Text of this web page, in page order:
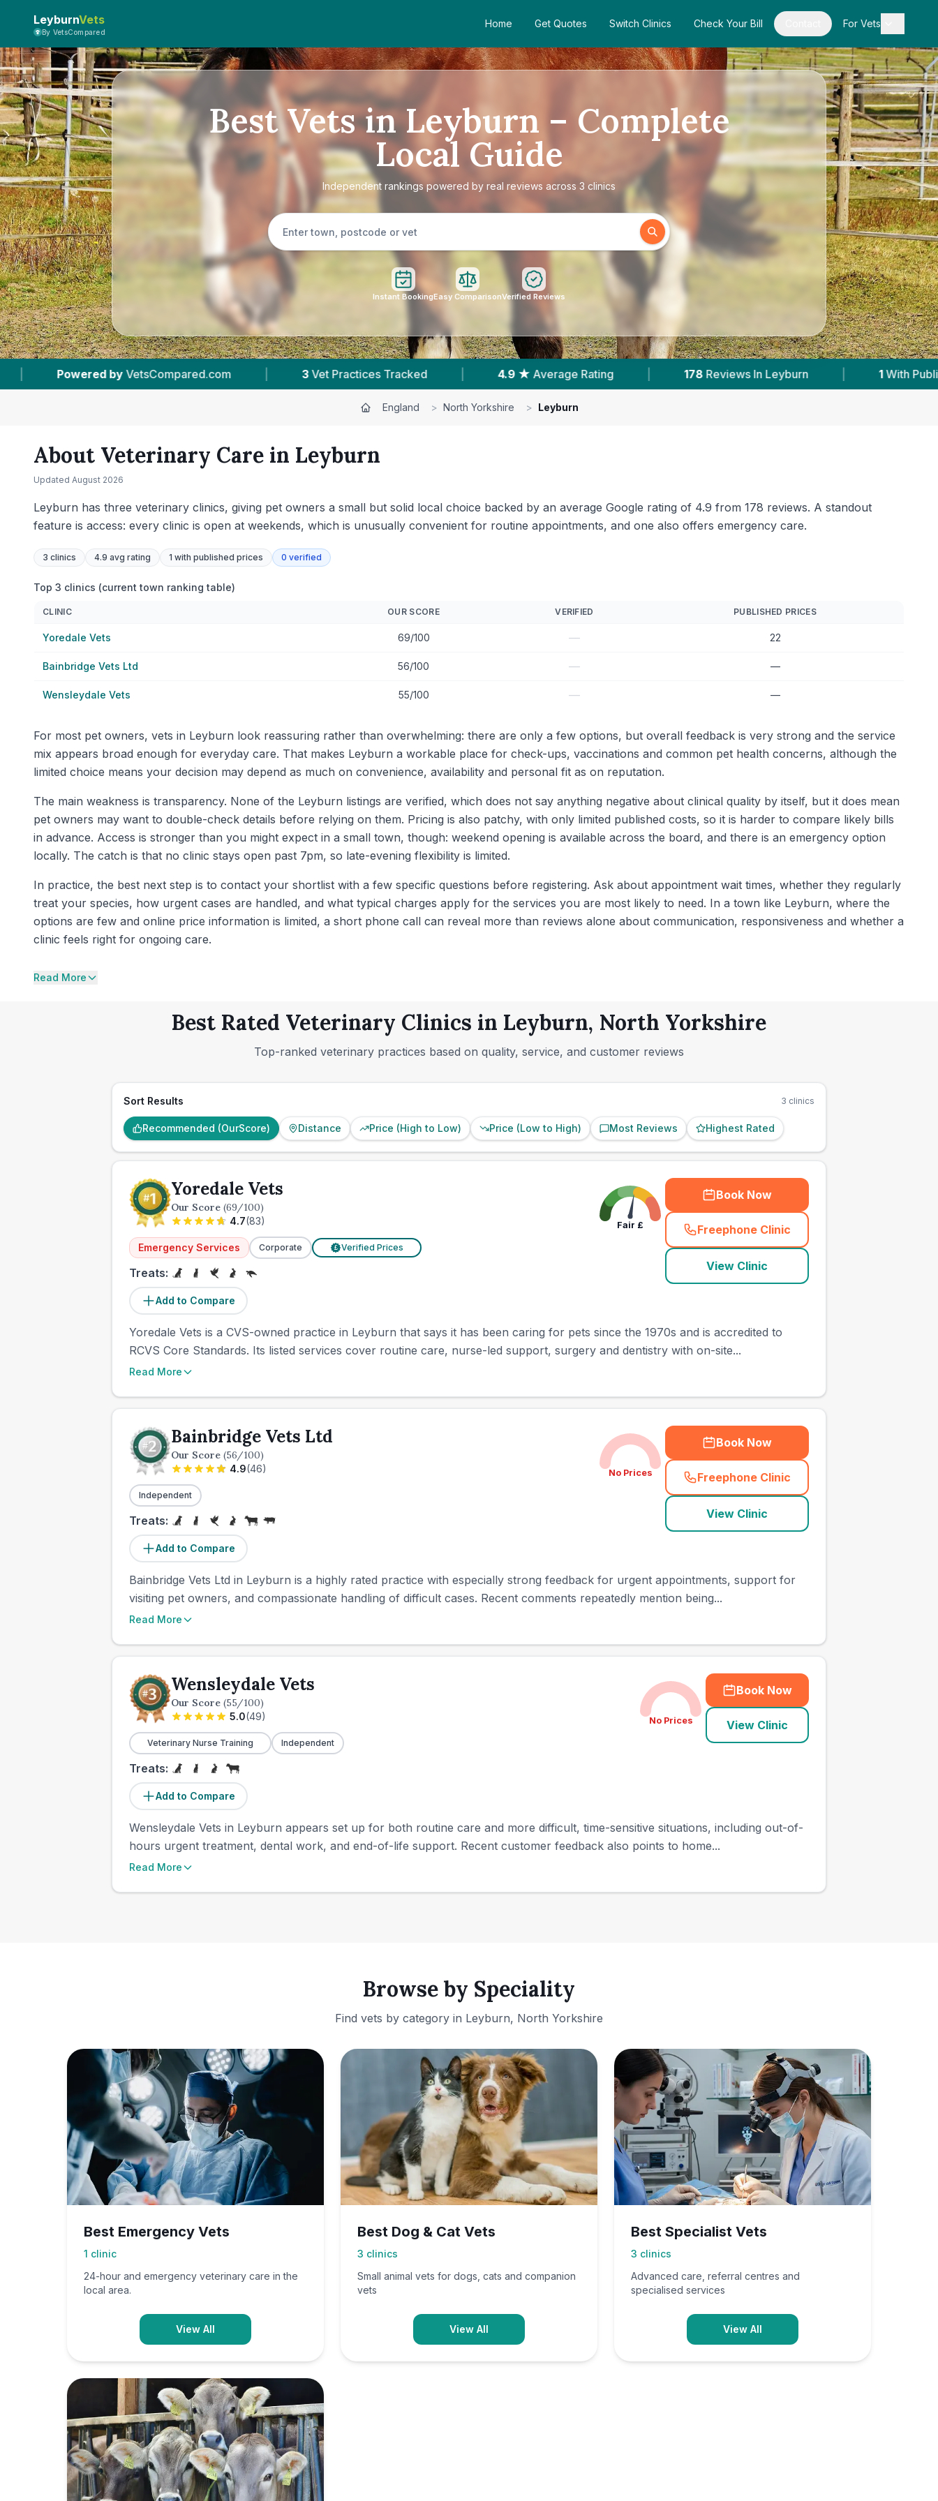
LeyburnVets
By VetsCompared
Home Get Quotes Switch Clinics Check Your Bill For Vets
Best Vets in Leyburn – Complete
Local Guide
Independent rankings powered by real reviews across 3 clinics
Instant BookingEasy ComparisonVerified Reviews
Vet Practices Tracked | 4.9 ★ Average Rating | 178 Reviews In Leyburn | 1 With Published Prices | Powered by
England > North Yorkshire > Leyburn
About Veterinary Care in Leyburn
Updated August 2026
Leyburn has three veterinary clinics, giving pet owners a small but solid local choice backed by an average Google rating of 4.9 from 178 reviews. A standout
feature is access: every clinic is open at weekends, which is unusually convenient for routine appointments, and one also offers emergency care.
3 clinics 4.9 avg rating 1 with published prices 0 verified
Top 3 clinics (current town ranking table)
CLINIC OUR SCORE VERIFIED PUBLISHED PRICES
Yoredale Vets 69/100 — 22
Bainbridge Vets Ltd 56/100 — —
Wensleydale Vets 55/100 — —
For most pet owners, vets in Leyburn look reassuring rather than overwhelming: there are only a few options, but overall feedback is very strong and the service
mix appears broad enough for everyday care. That makes Leyburn a workable place for check-ups, vaccinations and common pet health concerns, although the
limited choice means your decision may depend as much on convenience, availability and personal fit as on reputation.
The main weakness is transparency. None of the Leyburn listings are verified, which does not say anything negative about clinical quality by itself, but it does mean
pet owners may want to double-check details before relying on them. Pricing is also patchy, with only limited published costs, so it is harder to compare likely bills
in advance. Access is stronger than you might expect in a small town, though: weekend opening is available across the board, and there is an emergency option
locally. The catch is that no clinic stays open past 7pm, so late-evening flexibility is limited.
In practice, the best next step is to contact your shortlist with a few specific questions before registering. Ask about appointment wait times, whether they regularly
treat your species, how urgent cases are handled, and what typical charges apply for the services you are most likely to need. In a town like Leyburn, where the
options are few and online price information is limited, a short phone call can reveal more than reviews alone about communication, responsiveness and whether a
clinic feels right for ongoing care.
Read More
Best Rated Veterinary Clinics in Leyburn, North Yorkshire
Top-ranked veterinary practices based on quality, service, and customer reviews
Sort Results 3 clinics
Recommended (OurScore) Distance Price (High to Low) Price (Low to High) Most Reviews Highest Rated
Yoredale Vets
Our Score (69/100)
4.7(83)
Emergency Services Corporate £ Verified Prices
Treats:
Add to Compare
Fair £
Book Now
Freephone Clinic
(town_ranked_call
View Clinic
Yoredale Vets is a CVS-owned practice in Leyburn that says it has been caring for pets since the 1970s and is accredited to
RCVS Core Standards. Its listed services cover routine care, nurse-led support, surgery and dentistry with on-site...
Read More
Bainbridge Vets Ltd
Our Score (56/100)
4.9(46)
Independent
Treats:
Add to Compare
No Prices
Book Now
Freephone Clinic
(town_ranked_call
View Clinic
Bainbridge Vets Ltd in Leyburn is a highly rated practice with especially strong feedback for urgent appointments, support for
visiting pet owners, and compassionate handling of difficult cases. Recent comments repeatedly mention being...
Read More
Wensleydale Vets
Our Score (55/100)
5.0(49)
Veterinary Nurse Training Independent
Treats:
Add to Compare
No Prices
Book Now
View Clinic
Wensleydale Vets in Leyburn appears set up for both routine care and more difficult, time-sensitive situations, including out-of-
hours urgent treatment, dental work, and end-of-life support. Recent customer feedback also points to home...
Read More
Browse by Speciality
Find vets by category in Leyburn, North Yorkshire
Best Emergency Vets
1 clinic
24-hour and emergency veterinary care in the
local area.
View All
Best Dog & Cat Vets
3 clinics
Small animal vets for dogs, cats and companion
vets
View All
Best Specialist Vets
3 clinics
Advanced care, referral centres and
specialised services
View All